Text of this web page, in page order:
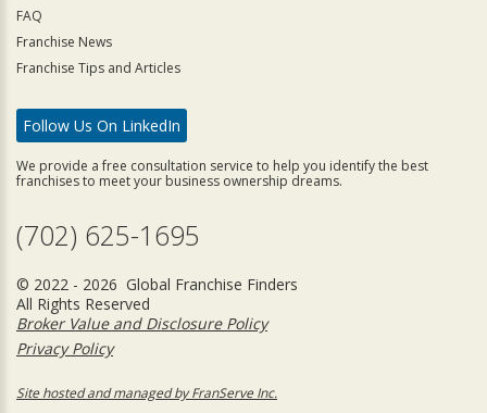
FAQ
Franchise News
Franchise Tips and Articles
Follow Us On LinkedIn
We provide a free consultation service to help you identify the best
franchises to meet your business ownership dreams.
(702) 625-1695
© 2022 - 2026 Global Franchise Finders
All Rights Reserved
Broker Value and Disclosure Policy
Privacy Policy
Site hosted and managed by FranServe Inc.